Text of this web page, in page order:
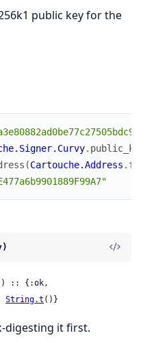
public key for the
. public_key
(Cartouche.Address .
String.t ()}
digesting it first.